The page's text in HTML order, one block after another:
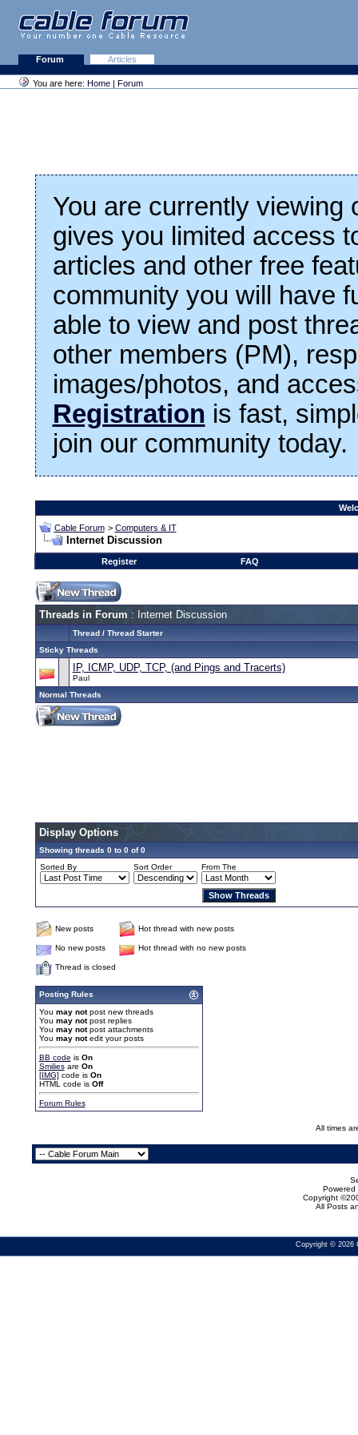
Forum Articles
You are here: Home | Forum
You are currently viewing
gives you limited access
articles and other free
community you will have
able to view and post
other members (PM),
images/photos, and
Registration is fast,
join our community today.
Cable Forum > Computers & IT
Internet Discussion
Register FAQ
Threads in Forum : Internet Discussion
Thread/ Thread Starter
Sticky Threads
IP, ICMP, UDP, TCP, (and Pings and Tracerts)
Paul
Normal Threads
Display Options
Showing threads 0 to 0 of 0
Sorted By
Sort Order From The
New posts Hot thread with new posts
No new posts Hot thread with no new posts
Thread is closed
Posting Rules
You may notpost new threads
You may notpost replies
You may notpost attachments
You may notedit your posts
BB code is On
Smiliesare On
[IMG] code is On
HTML code is Off
Forum Rules
All times
Powered
Copyright
All Posts
Copyright © 2026